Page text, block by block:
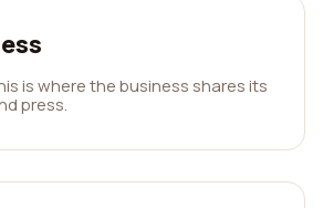
is where the business shares its
press.